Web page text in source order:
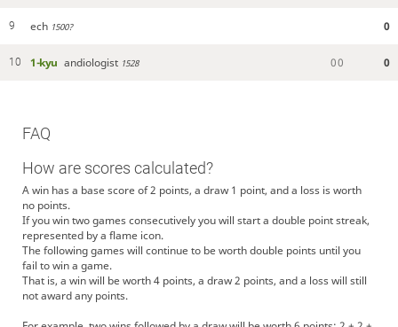
9 ech 1500? 0
10 1-kyu andiologist 1528 00 0
FAQ
How are scores calculated?
A win has a base score of 2 points, a draw 1 point, and a loss is worth
no points.
If you win two games consecutively you will start a double point streak,
represented by a flame icon.
The following games will continue to be worth double points until you
fail to win a game.
That is, a win will be worth 4 points, a draw 2 points, and a loss will still
not award any points.